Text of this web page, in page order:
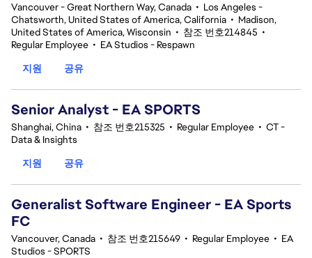
Vancouver - Great Northern Way, Canada • Los Angeles -
Chatsworth, United States of America, California • Madison,
United States of America, Wisconsin • 참조 번호214845 •
Regular Employee • EA Studios - Respawn
지원
공유
Senior Analyst - EA SPORTS
Shanghai, China • 참조 번호215325 • Regular Employee • CT -
Data & Insights
지원
공유
Generalist Software Engineer - EA Sports
FC
Vancouver, Canada • 참조 번호215649 • Regular Employee • EA
Studios - SPORTS